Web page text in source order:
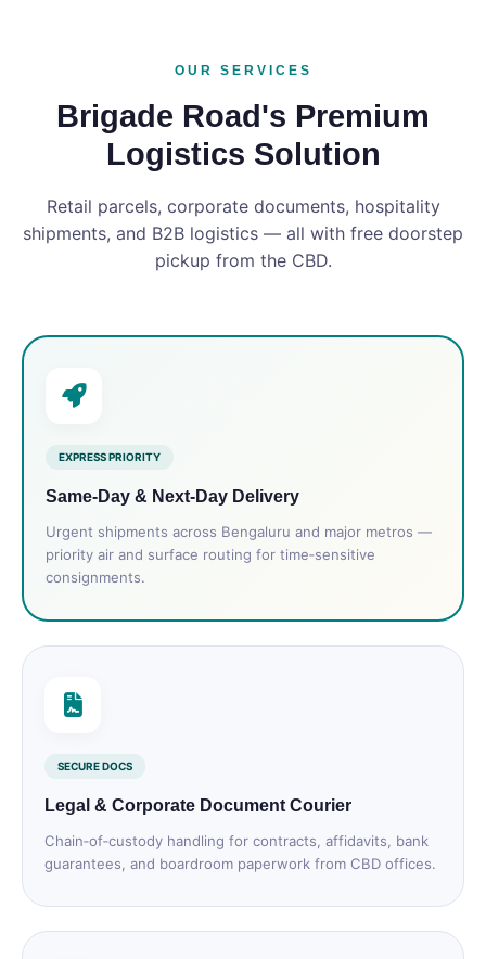
OUR SERVICES
Brigade Road's Premium
Logistics Solution
Retail parcels, corporate documents, hospitality
shipments, and B2B logistics — all with free doorstep
pickup from the CBD.
EXPRESS PRIORITY
Same‑Day & Next‑Day Delivery
Urgent shipments across Bengaluru and major metros —
priority air and surface routing for time‑sensitive
consignments.
SECURE DOCS
Legal & Corporate Document Courier
Chain‑of‑custody handling for contracts, affidavits, bank
guarantees, and boardroom paperwork from CBD offices.